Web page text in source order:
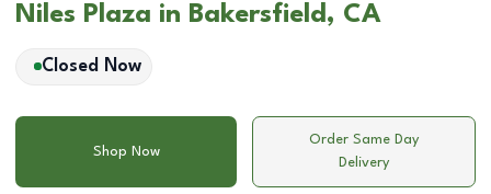
Niles Plaza in Bakersfield, CA
Closed Now
Shop Now
Order Same Day
Delivery